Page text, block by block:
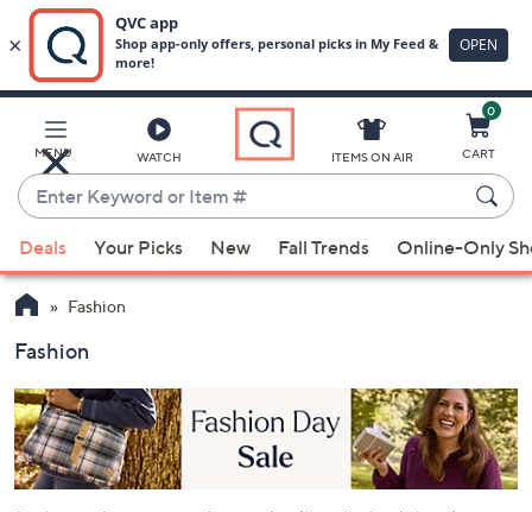
Main
Content
MENU WATCH
Enter
Keyword
or
Item
#
suggestions
are
available,
use
up
and
down
arrow
ITEMS ON AIR
0
CART
Deals Your Picks New Fall Trends Online-Only
Fashion
Fashion